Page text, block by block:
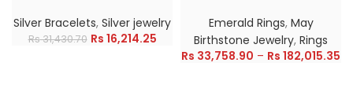
Silver Bracelets, Silver jewelry
Rs31,430.70 Rs 16,214.25
Emerald Rings, May
Birthstone Jewelry, Rings
Rs 33,758.90 – Rs 182,015.35